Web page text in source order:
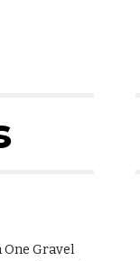
Gravel